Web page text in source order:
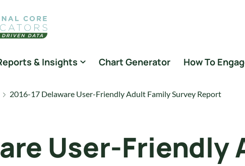
& Insights Chart Generator How To
2016-17 Delaware User-Friendly Adult Family Survey Report
User-Friendly